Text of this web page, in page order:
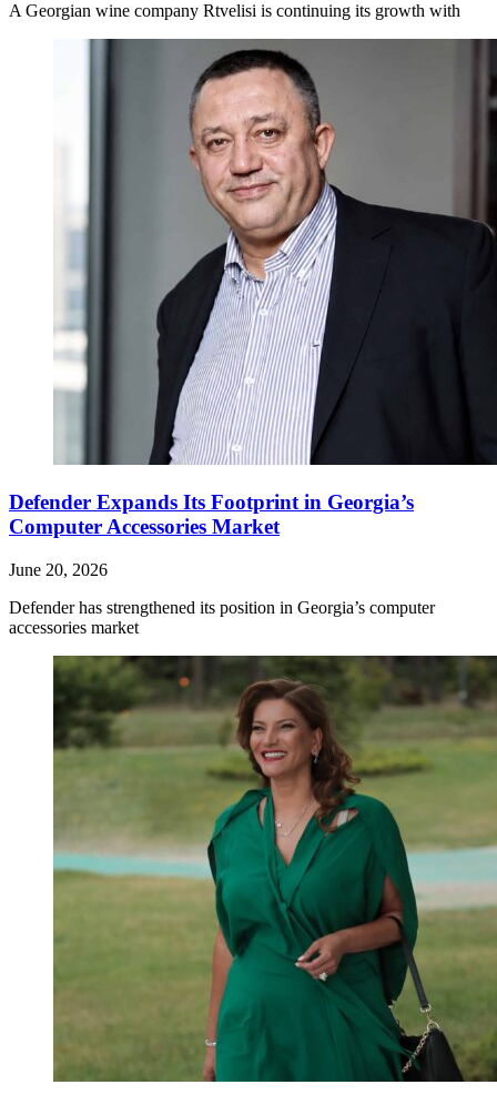
A Georgian wine company Rtvelisi is continuing its growth with
Defender Expands Its Footprint in Georgia’s
Computer Accessories Market
June 20, 2026
Defender has strengthened its position in Georgia’s computer
accessories market